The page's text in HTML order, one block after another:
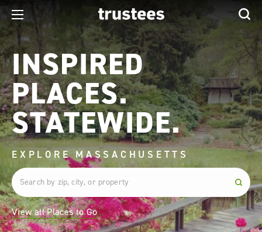
INSPIRED
PLACES.
STATEWIDE.
EXPLORE MASSACHUSETTS
View all Places to Go